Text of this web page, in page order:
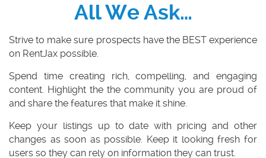
All We Ask…
Striveto make sure prospects have the BEST experience
on RentJax possible.
Spend time creating rich, compelling, and engaging
content. Highlight the the community you are proud of
and share the features that make it shine.
Keep your listings up to date with pricing and other
changes as soon as possible. Keep it looking fresh for
users so they can rely on information they can trust.